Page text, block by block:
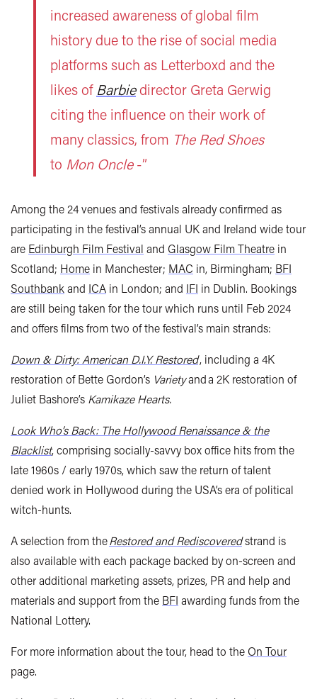
increased awareness of global film
history due to the rise of social media
platforms such as Letterboxd and the
likes of Barbiedirector Greta Gerwig
citing the influence on their work of
many classics, from The Red Shoes
to Mon Oncle-”
Among the 24 venues and festivals already confirmed as
participating in the festival’s annual UK and Ireland wide tour
are Edinburgh Film Festival and Glasgow Film Theatre in
Scotland; Home in Manchester; MAC in, Birmingham; BFI
Southbankand ICA in London; and IFI in Dublin. Bookings
are still being taken for the tour which runs until Feb 2024
and offers films from two of the festival’s main strands:
Down & Dirty: American D.I.Y. Restored, including a 4K
restoration of Bette Gordon’s Varietyand a 2K restoration of
Juliet Bashore’s Kamikaze Hearts.
Look Who’s Back: The Hollywood Renaissance & the
Blacklist, comprising socially-savvy box office hits from the
late 1960s / early 1970s, which saw the return of talent
denied work in Hollywood during the USA’s era of political
witch-hunts.
A selection from theRestored and Rediscoveredstrand is
also available with each package backed by on-screen and
other additional marketing assets, prizes, PR and help and
materials and support from the BFI awarding funds from the
National Lottery.
For more information about the tour, head to the On Tour
page.